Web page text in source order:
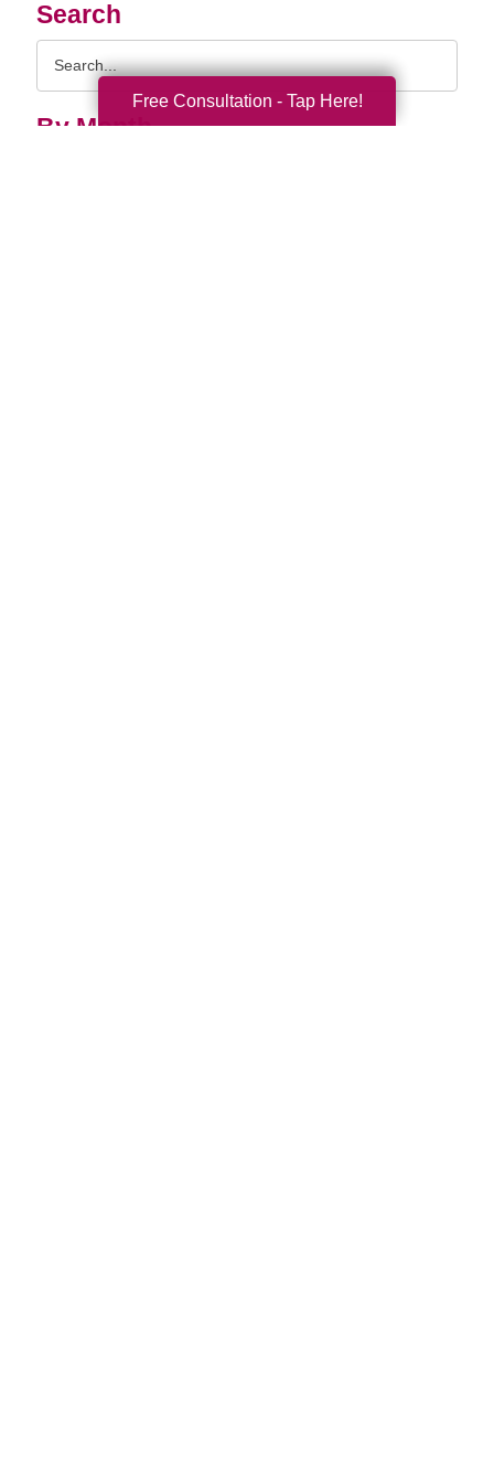
Search
By Month
Free Consultation - Tap Here!